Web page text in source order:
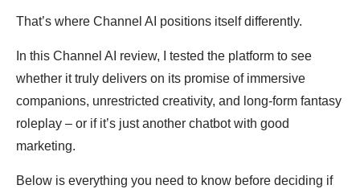
That’s where Channel AI positions itself differently.
In this Channel AI review, I tested the platform to see
whether it truly delivers on its promise of immersive
companions, unrestricted creativity, and long-form fantasy
roleplay – or if it’s just another chatbot with good
marketing.
Below is everything you need to know before deciding if